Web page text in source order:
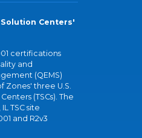
Centers'
certifications
and
(QEMS)
Zones' three U.S.
(TSCs). The
TSC site
and R2v3